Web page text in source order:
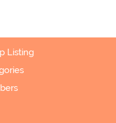
Listing